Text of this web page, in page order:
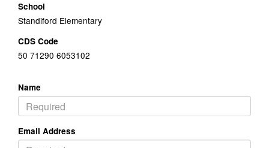
School
Standiford Elementary
CDS Code
50 71290 6053102
Name
Email Address